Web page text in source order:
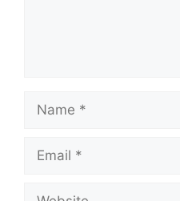
Name
Email
Website